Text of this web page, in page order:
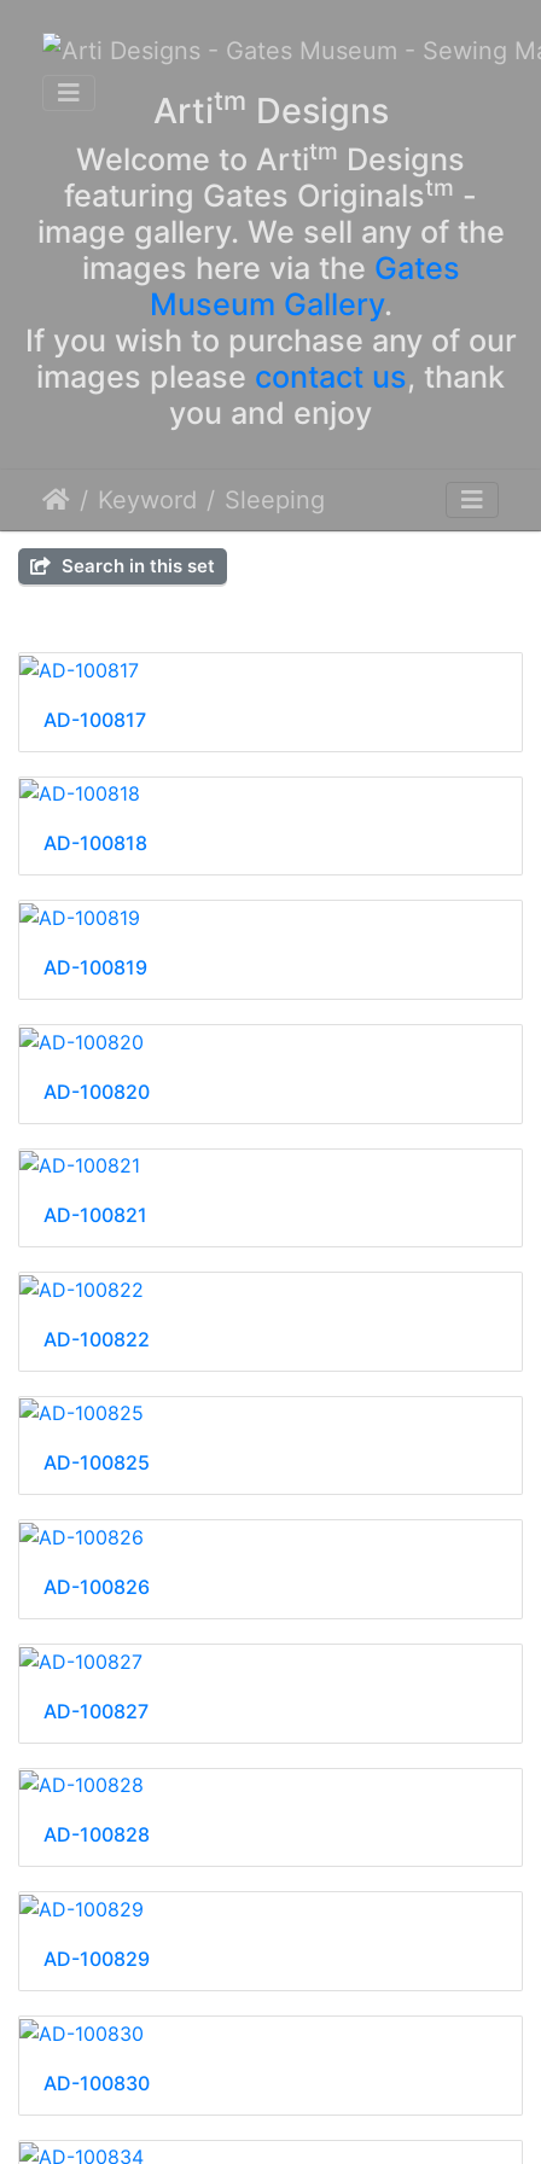
Artitm Designs
Welcome to Artitm Designs
featuring Gates Originalstm -
image gallery. We sell any of the
images here via the Gates
Museum Gallery.
If you wish to purchase any of our
images please contact us, thank
you and enjoy
Keyword Sleeping
Search in this set
AD-100817
AD-100818
AD-100819
AD-100820
AD-100821
AD-100822
AD-100825
AD-100826
AD-100827
AD-100828
AD-100829
AD-100830